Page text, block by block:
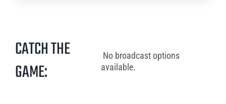
CATCH THE
GAME:
No broadcast options
available.